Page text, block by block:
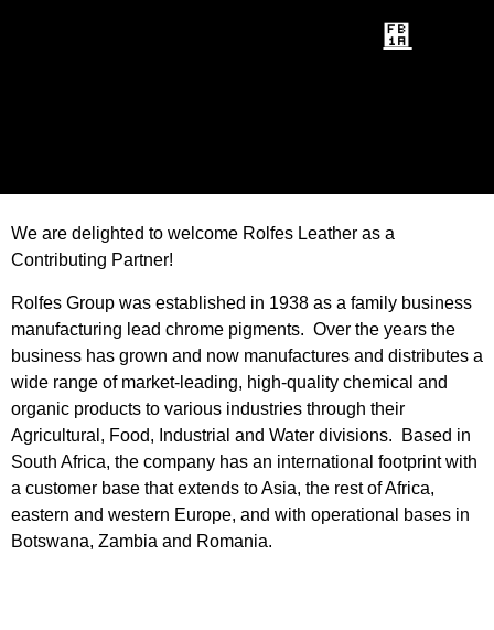
We are delighted to welcome Rolfes Leather as a
Contributing Partner!
Rolfes Group was established in 1938 as a family business
manufacturing lead chrome pigments. Over the years the
business has grown and now manufactures and distributes a
wide range of market-leading, high-quality chemical and
organic products to various industries through their
Agricultural, Food, Industrial and Water divisions. Based in
South Africa, the company has an international footprint with
a customer base that extends to Asia, the rest of Africa,
eastern and western Europe, and with operational bases in
Botswana, Zambia and Romania.